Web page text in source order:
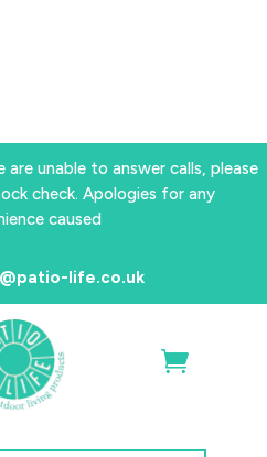
unable to answer calls, please
check. Apologies for any
caused
life.co.uk